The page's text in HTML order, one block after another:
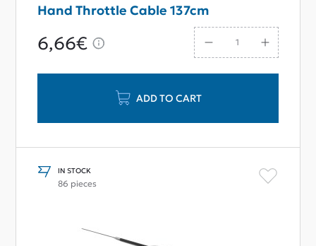
Hand Throttle Cable 137cm
6,66€
ADD TO CART
IN STOCK
86 pieces